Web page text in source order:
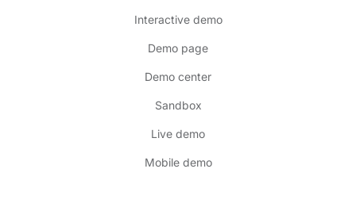
Interactive demo
Demo page
Demo center
Sandbox
Live demo
Mobile demo